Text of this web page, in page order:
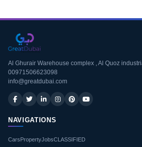
Al Ghurair Warehouse complex , Al Quoz
00971506623098
info@greatdubai.com
NAVIGATIONS
CarsPropertyJobsCLASSIFIED